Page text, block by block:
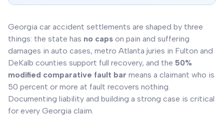
Georgia car accident settlements are shaped by three
things: the state has no caps on pain and suffering
damages in auto cases, metro Atlanta juries in Fulton and
DeKalb counties support full recovery, and the 50%
modified comparative fault bar means a claimant who is
50 percent or more at fault recovers nothing.
Documenting liability and building a strong case is critical
for every Georgia claim.